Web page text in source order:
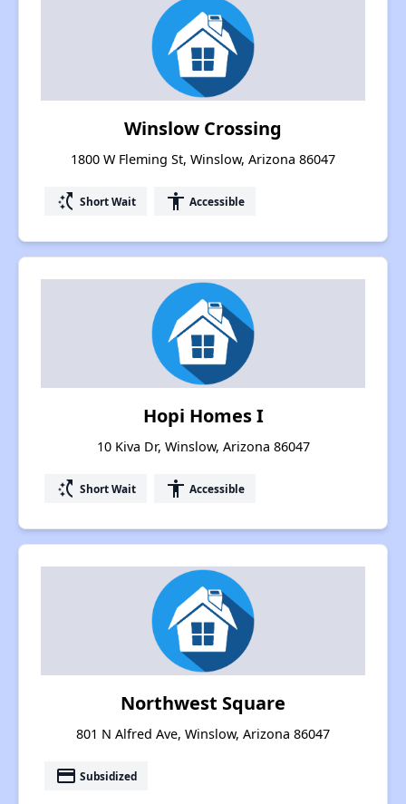
Winslow Crossing
1800 W Fleming St, Winslow, Arizona 86047
switch_access_shortcut Short Wait accessibility Accessible
Hopi Homes I
10 Kiva Dr, Winslow, Arizona 86047
switch_access_shortcut Short Wait accessibility Accessible
Northwest Square
801 N Alfred Ave, Winslow, Arizona 86047
payment Subsidized